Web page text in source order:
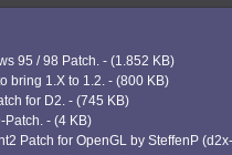
95 / 98 Patch. - (1.852 KB)
bring 1.X to 1.2. - (800 KB)
for D2. - (745 KB)
Patch. - (4 KB)
Patch for OpenGL by SteffenP